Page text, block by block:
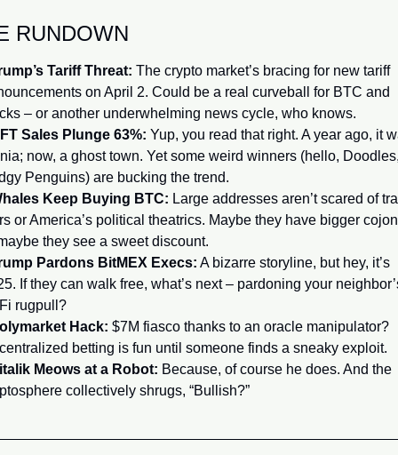
RUNDOWN
Tariff Threat: The crypto market’s bracing for new tariff
on April 2. Could be a real curveball for BTC and
– or another underwhelming news cycle, who knows.
Sales Plunge 63%: Yup, you read that right. A year ago, it
now, a ghost town. Yet some weird winners (hello,
Penguins) are bucking the trend.
Keep Buying BTC: Large addresses aren’t scared of
or America’s political theatrics. Maybe they have bigger
they see a sweet discount.
Pardons BitMEX Execs: A bizarre storyline, but hey, it’s
If they can walk free, what’s next – pardoning your
rugpull?
Hack: $7M fiasco thanks to an oracle manipulator?
betting is fun until someone finds a sneaky exploit.
Meows at a Robot: Because, of course he does. And the
collectively shrugs, “Bullish?”